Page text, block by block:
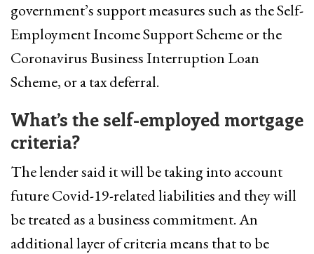
government’s support measures such as the Self-
Employment Income Support Scheme or the
Coronavirus Business Interruption Loan
Scheme, or a tax deferral.
What’s the self-employed mortgage
criteria?
The lender said it will be taking into account
future Covid-19-related liabilities and they will
be treated as a business commitment. An
additional layer of criteria means that to be